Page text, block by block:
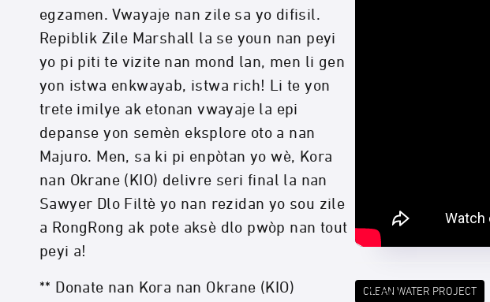
egzamen. Vwayaje nan zile sa yo difisil.
Repiblik Zile Marshall la se youn nan peyi
yo pi piti te vizite nan mond lan, men li gen
yon istwa enkwayab, istwa rich! Li te yon
trete imilye ak etonan vwayaje la epi
depanse yon semèn eksplore oto a nan
Majuro. Men, sa ki pi enpòtan yo wè, Kora
nan Okrane (KIO) delivre seri final la nan
Sawyer Dlo Filtè yo nan rezidan yo sou zile
a RongRong ak pote aksè dlo pwòp nan tout
peyi a!
** Donate nan Kora nan Okrane (KIO)
CLEAN WATER PROJECT
4 min